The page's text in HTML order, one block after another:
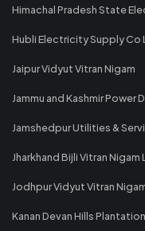
Himachal Pradesh State
Hubli Electricity Supply Co
Jaipur Vidyut Vitran Nigam
Jammu and Kashmir
Jamshedpur Utilities &
Jharkhand Bijli Vitran Nigam
Jodhpur Vidyut Vitran
Kanan Devan Hills